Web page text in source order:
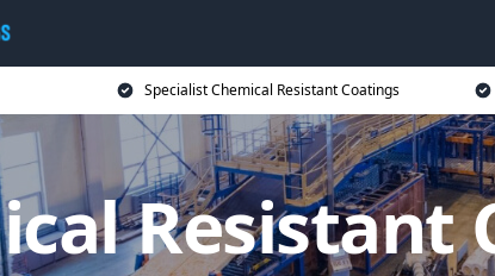
Specialist Chemical Resistant Coatings
Resistant